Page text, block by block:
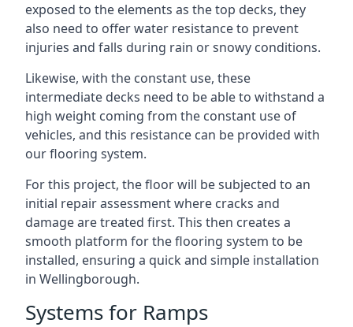
exposed to the elements as the top decks, they
also need to offer water resistance to prevent
injuries and falls during rain or snowy conditions.
Likewise, with the constant use, these
intermediate decks need to be able to withstand a
high weight coming from the constant use of
vehicles, and this resistance can be provided with
our flooring system.
For this project, the floor will be subjected to an
initial repair assessment where cracks and
damage are treated first. This then creates a
smooth platform for the flooring system to be
installed, ensuring a quick and simple installation
in Wellingborough.
Systems for Ramps